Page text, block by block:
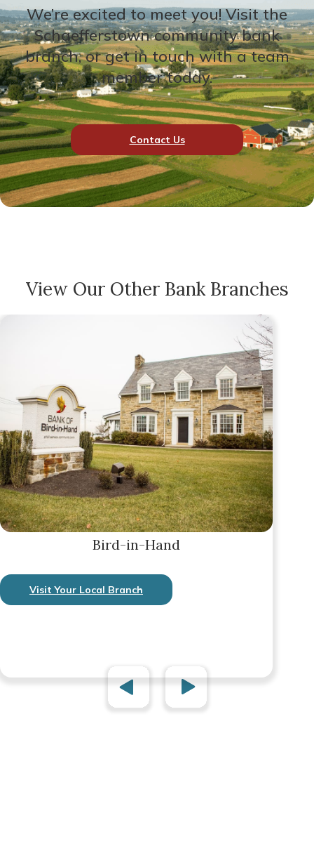
We’re excited to meet you! Visit the
Schaefferstown community bank
branch, or get in touch with a team
member today.
Contact Us
View Our Other Bank Branches
Bird-in-Hand
Visit Your Local Branch